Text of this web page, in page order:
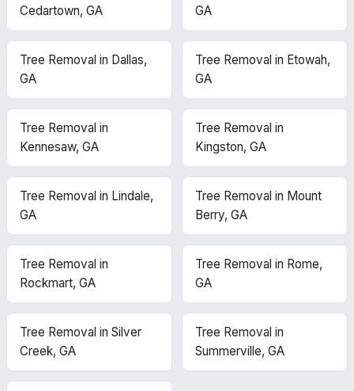
Cedartown, GA
GA
Tree Removal in Dallas,
GA
Tree Removal in Etowah,
GA
Tree Removal in
Kennesaw, GA
Tree Removal in
Kingston, GA
Tree Removal in Lindale,
GA
Tree Removal in Mount
Berry, GA
Tree Removal in
Rockmart, GA
Tree Removal in Rome,
GA
Tree Removal in Silver
Creek, GA
Tree Removal in
Summerville, GA